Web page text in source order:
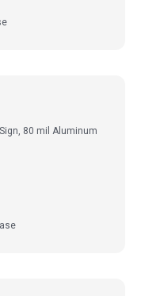
80 mil Aluminum